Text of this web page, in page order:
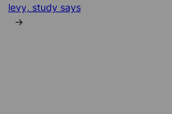
levy, study says
→